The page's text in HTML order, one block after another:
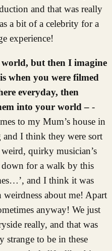
and that was really
a bit of a celebrity for a
experience!
but then I imagine
when you were filmed
everyday, then
into your world – -
to my Mum’s house in
I think they were sort
quirky musician’s
for a walk by this
and I think it was
weirdness about me! Apart
anyway! We just
really, and that was
strange to be in these